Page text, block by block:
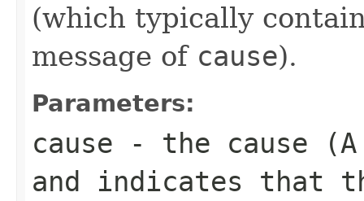
(which typically
message of cause).
Parameters:
cause - the cause
and indicates that